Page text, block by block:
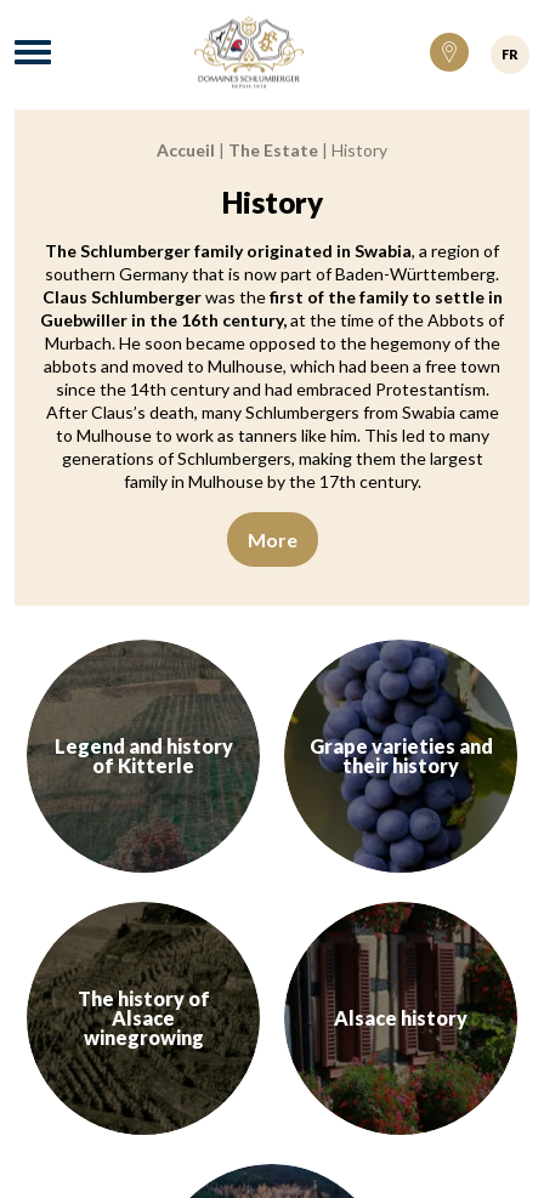
Domaines Schlumberger Vignerons 100%
Menu
FR
Accueil | The Estate | History
History
The Schlumberger family originated in Swabia, a region of
southern Germany that is now part of Baden-Württemberg.
Claus Schlumbergerwas thefirst of the family to settle in
Guebwiller in the 16th century,at the time of the Abbots of
Murbach. He soon became opposed to the hegemony of the
abbots and moved to Mulhouse, which had been a free town
since the 14th century and had embraced Protestantism.
After Claus’s death, many Schlumbergers from Swabia came
to Mulhouse to work as tanners like him. This led to many
generations of Schlumbergers, making them the largest
family in Mulhouse by the 17th century.
More
Legend and history
of Kitterle
Learn more
Grape varieties and
their history
Learn more
The history of
Alsace
winegrowing
Alsace history